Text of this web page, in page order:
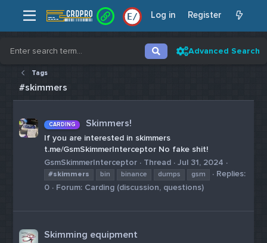
E/ Log in Register
Advanced Search
Tags
#skimmers
CARDING Skimmers!
If you are interested in skimmers
t.me/GsmSkimmerInterceptor No fake shit!
GsmSkimmerInterceptor
Thread Jul 31, 2024
#skimmers bin binance dumps gsm
Replies:
0
Forum: Carding (discussion, questions)
Skimming equipment